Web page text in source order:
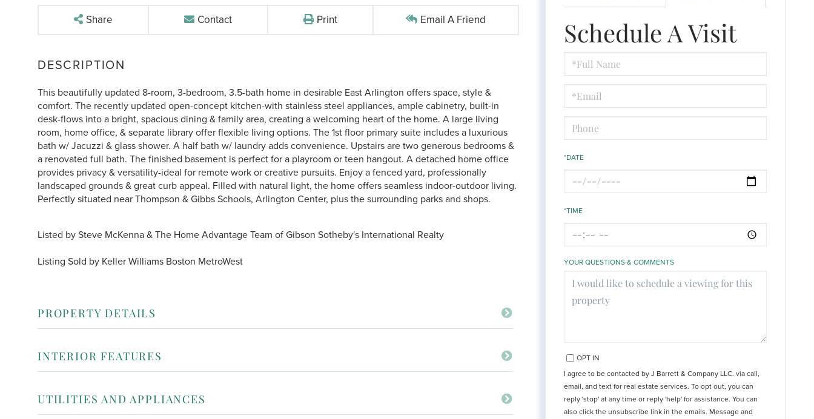
Share Contact Print Email A Friend
This beautifully updated 8-room, 3-bedroom, 3.5-bath home in desirable East Arlington offers space, style &
comfort. The recently updated open-concept kitchen-with stainless steel appliances, ample cabinetry, built-in
desk-flows into a bright, spacious dining & family area, creating a welcoming heart of the home. A large living
room, home office, & separate library offer flexible living options. The 1st floor primary suite includes a luxurious
bath w/ Jacuzzi & glass shower. A half bath w/ laundry adds convenience. Upstairs are two generous bedrooms &
a renovated full bath. The finished basement is perfect for a playroom or teen hangout. A detached home office
provides privacy & versatility-ideal for remote work or creative pursuits. Enjoy a fenced yard, professionally
landscaped grounds & great curb appeal. Filled with natural light, the home offers seamless indoor-outdoor living.
Perfectly situated near Thompson & Gibbs Schools, Arlington Center, plus the surrounding parks and shops.
Listed by Steve McKenna & The Home Advantage Team of Gibson Sotheby's International Realty
Listing Sold by Keller Williams Boston MetroWest
PROPERTY DETAILS
INTERIOR FEATURES
UTILITIES AND APPLIANCES
Schedule A Visit
Schedule
a
Visit
*DATE
*TIME
YOUR QUESTIONS & COMMENTS
OPT IN
I agree to be contacted by J Barrett & Company LLC. via call,
email, and text for real estate services. To opt out, you can
reply 'stop' at any time or reply 'help' for assistance. You can
also click the unsubscribe link in the emails. Message and